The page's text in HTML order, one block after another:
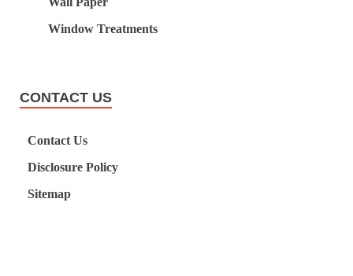
Window Treatments
CONTACT US
Contact Us
Disclosure Policy
Sitemap